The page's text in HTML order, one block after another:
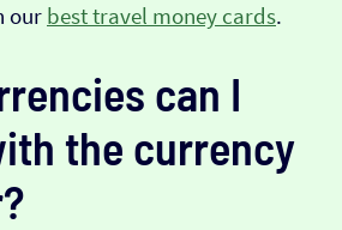
our best travel money cards.
can I
the currency